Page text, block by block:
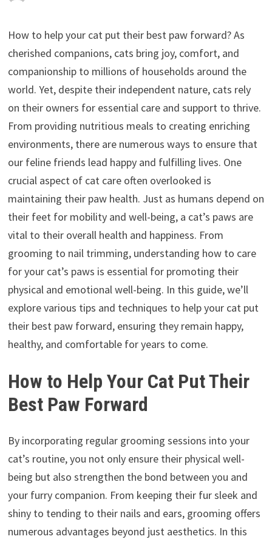
How to help your cat put their best paw forward? As
cherished companions, cats bring joy, comfort, and
companionship to millions of households around the
world. Yet, despite their independent nature, cats rely
on their owners for essential care and support to thrive.
From providing nutritious meals to creating enriching
environments, there are numerous ways to ensure that
our feline friends lead happy and fulfilling lives. One
crucial aspect of cat care often overlooked is
maintaining their paw health. Just as humans depend on
their feet for mobility and well-being, a cat’s paws are
vital to their overall health and happiness. From
grooming to nail trimming, understanding how to care
for your cat’s paws is essential for promoting their
physical and emotional well-being. In this guide, we’ll
explore various tips and techniques to help your cat put
their best paw forward, ensuring they remain happy,
healthy, and comfortable for years to come.
How to Help Your Cat Put Their
Best Paw Forward
By incorporating regular grooming sessions into your
cat’s routine, you not only ensure their physical well-
being but also strengthen the bond between you and
your furry companion. From keeping their fur sleek and
shiny to tending to their nails and ears, grooming offers
numerous advantages beyond just aesthetics. In this